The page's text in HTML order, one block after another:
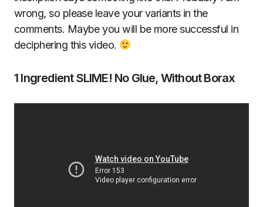
wrong, so please leave your variants in the
comments. Maybe you will be more successful in
deciphering this video.
1 Ingredient SLIME! No Glue, Without Borax